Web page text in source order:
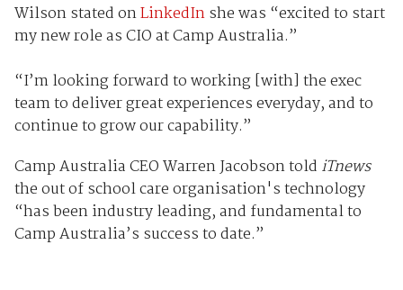
Wilson stated onLinkedInshe was “excited to start
my new role as CIO at Camp Australia.”
“I’m looking forward to working [with] the exec
team to deliver great experiences everyday, and to
continue to grow our capability.”
Camp Australia CEO Warren Jacobson told iTnews
the out of school care organisation's technology
“has been industry leading, and fundamental to
Camp Australia’s success to date.”